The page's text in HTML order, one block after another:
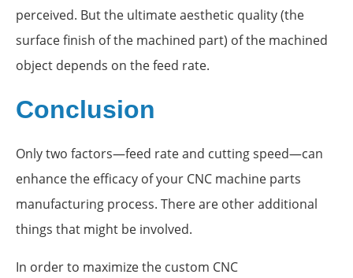
perceived. But the ultimate aesthetic quality (the
surface finish of the machined part) of the machined
object depends on the feed rate.
Conclusion
Only two factors—feed rate and cutting speed—can
enhance the efficacy of your CNC machine parts
manufacturing process. There are other additional
things that might be involved.
In order to maximize the custom CNC